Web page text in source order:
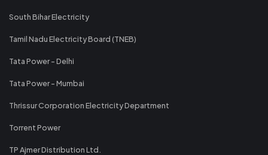
South Bihar Electricity
Tamil Nadu Electricity Board (TNEB)
Tata Power - Delhi
Tata Power - Mumbai
Thrissur Corporation Electricity Department
Torrent Power
TP Ajmer Distribution Ltd.